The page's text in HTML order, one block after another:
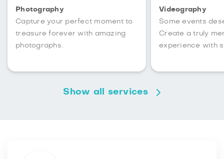
Photography
Capture your perfect moment to
treasure forever with amazing
photographs.
Videography
Some events
Create a truly
experience with
Show all services